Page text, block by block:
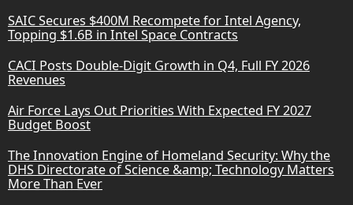
SAIC Secures $400M Recompete for Intel Agency,
Topping $1.6B in Intel Space Contracts
CACI Posts Double-Digit Growth in Q4, Full FY 2026
Revenues
Air Force Lays Out Priorities With Expected FY 2027
Budget Boost
The Innovation Engine of Homeland Security: Why the
DHS Directorate of Science &amp; Technology Matters
More Than Ever